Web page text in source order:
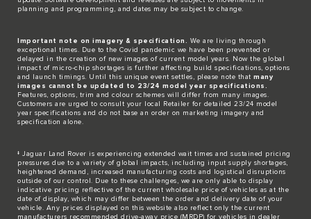
planning and programming, and dates may be subject to change.​
Important note on imagery & specification. We are living through
exceptional times. Due to the Covid pandemic we have been prevented or
delayed in the creation of new images of current model years. Now the global
impact of micro-chip shortages is further affecting build specifications, options
and launch timings. Until this unique event settles, please note that many
images cannot be updated to 23/24 model year specifications.
Features, options, trim and colour schemes will differ from many images.
Customers are urged to consult your local Retailer for detailed 23/24 model
year specifications and do not base an order on marketing imagery and
specification alone.
‡ Jaguar Land Rover is experiencing extended wait times and sustained pricing
pressures due to a variety of global impacts, including input supply shortages,
heightened demand, increased manufacturing costs and logistical disruptions
outside of our control. Due to these challenges, we are only able to display
indicative pricing reflective of the current wholesale price of vehicles as at the
date of display, which may differ between the order and delivery date of your
vehicle. Any prices displayed on this website also reflect only the current
manufacturers recommended drive-away price (MRDP) for vehicles in dealer